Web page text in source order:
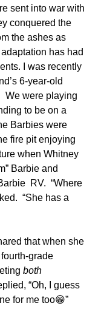
sent into war with
conquered the
the ashes as
has had
I was recently
6-year-old
We were playing
to be on a
Barbies were
fire pit enjoying
when Whitney
Barbie and
RV.  “Where
“She has a
that when she
grade
both
“Oh, I guess
for me too😁”